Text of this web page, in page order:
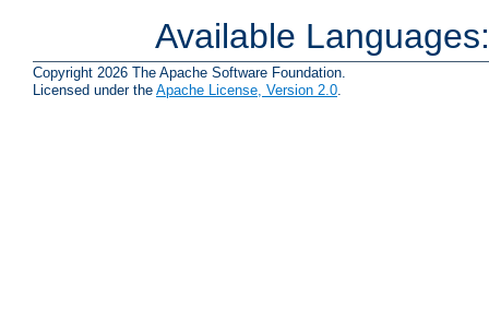
Available
Copyright 2026 The Apache Software Foundation.
Licensed under the Apache License, Version 2.0.